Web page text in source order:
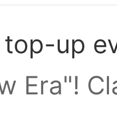
Three
up
Era"!
of
the